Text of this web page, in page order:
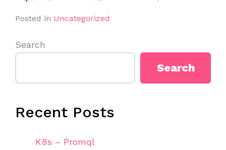
Posted in Uncategorized
Search
Search
Recent Posts
K8s – Promql